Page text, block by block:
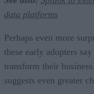
data platforms
Perhaps even more
these early adopters
transform their
suggests even greater